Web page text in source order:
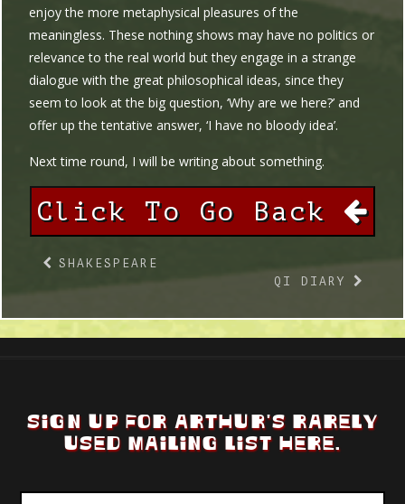
enjoy the more metaphysical pleasures of the
meaningless. These nothing shows may have no politics or
relevance to the real world but they engage in a strange
dialogue with the great philosophical ideas, since they
seem to look at the big question, ‘Why are we here?’ and
offer up the tentative answer, ‘I have no bloody idea’.
Next time round, I will be writing about something.
Click To Go Back
SHAKESPEARE
QI DIARY
SIGN UP FOR ARTHUR'S RARELY
USED MAILING LIST HERE.